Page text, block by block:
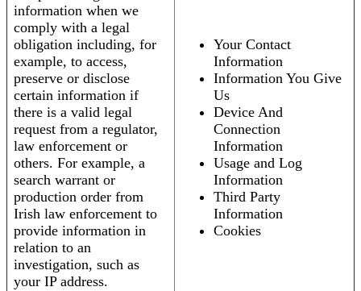
information when we
comply with a legal
obligation including, for
example, to access,
preserve or disclose
certain information if
there is a valid legal
request from a regulator,
law enforcement or
others. For example, a
search warrant or
production order from
Irish law enforcement to
provide information in
relation to an
investigation, such as
your IP address.
Your Contact
Information
Information You Give
Us
Device And
Connection
Information
Usage and Log
Information
Third Party
Information
Cookies